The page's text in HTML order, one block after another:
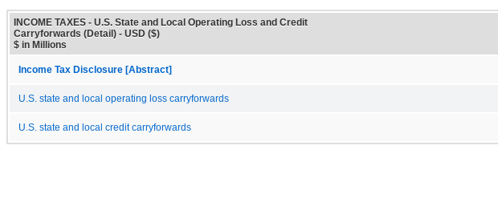
INCOME TAXES - U.S. State and Local Operating Loss and Credit
Carryforwards (Detail) - USD ($)
$ in Millions
Income Tax Disclosure [Abstract]
U.S. state and local operating loss carryforwards
U.S. state and local credit carryforwards